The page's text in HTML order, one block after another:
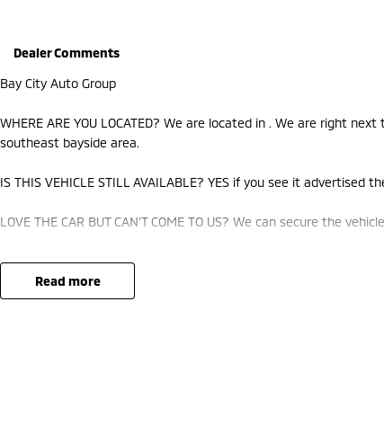
Dealer Comments
Bay City Auto Group
WHERE ARE YOU LOCATED? We are located in . We are right
southeast bayside area.
IS THIS VEHICLE STILL AVAILABLE? YES if you see it advertised
LOVE THE CAR BUT CAN'T COME TO US? We can secure the
DO YOU TAKE TRADE-INS? YES we pay top dollar market price
best price.read more